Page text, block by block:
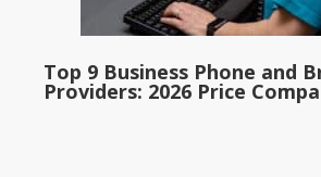
Top 9 Business Phone and
Providers: 2026 Price